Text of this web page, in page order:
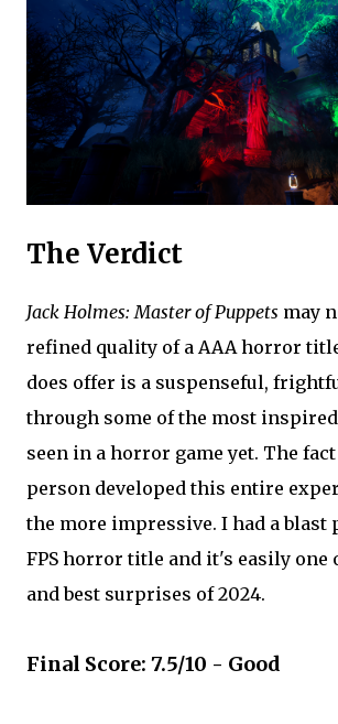
The Verdict
Jack Holmes: Master of Puppets may
refined quality of a AAA horror
does offer is a suspenseful,
through some of the most
seen in a horror game yet. The
person developed this entire
the more impressive. I had a blast
FPS horror title and it's easily one
and best surprises of 2024.
Final Score: 7.5/10 - Good